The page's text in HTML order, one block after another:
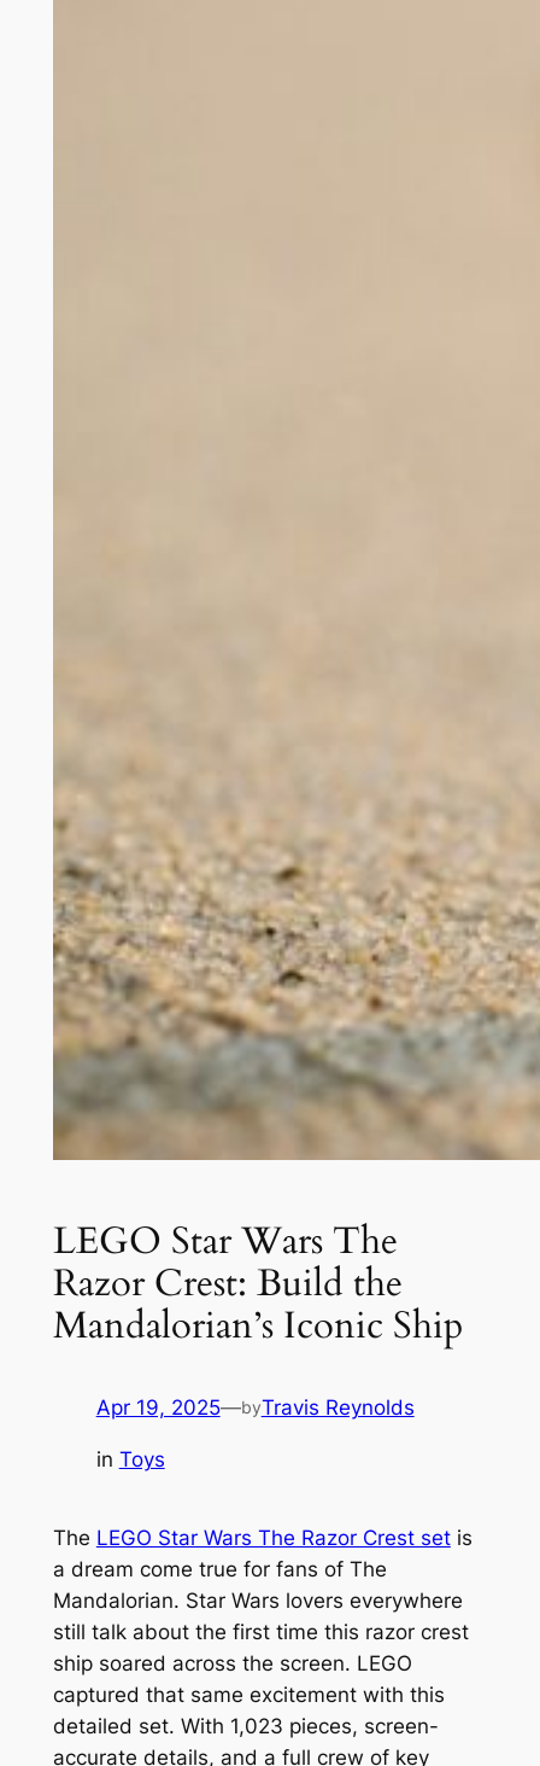
LEGO Star Wars The
Razor Crest: Build the
Mandalorian’s Iconic Ship
Apr 19, 2025—byTravis Reynolds
in Toys
The LEGO Star Wars The Razor Crest setis
a dream come true for fans of The
Mandalorian. Star Wars lovers everywhere
still talk about the first time this razor crest
ship soared across the screen. LEGO
captured that same excitement with this
detailed set. With 1,023 pieces, screen-
accurate details, and a full crew of key